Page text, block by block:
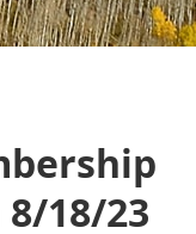
18/23